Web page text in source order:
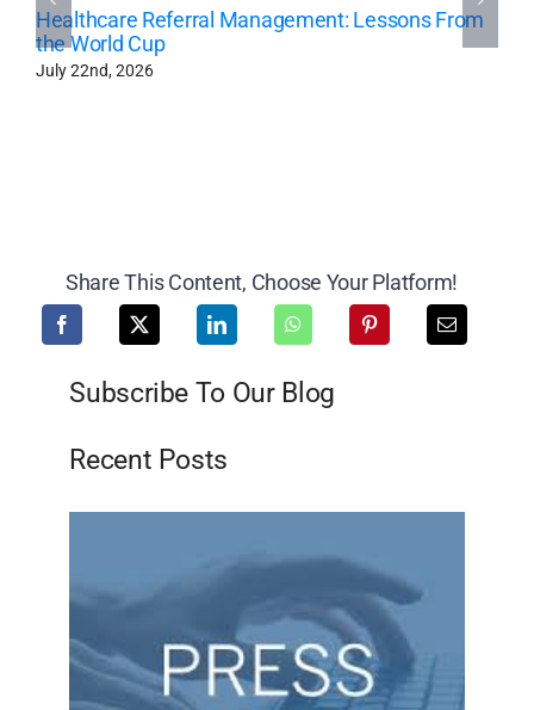
Healthcare Referral Management: Lessons From
the World Cup
July 22nd, 2026
Share This Content, Choose Your Platform!
Subscribe To Our Blog
Recent Posts